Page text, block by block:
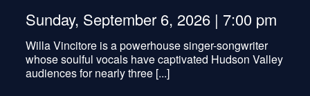
Sunday, September 6, 2026 | 7:00 pm
Willa Vincitore is a powerhouse singer-songwriter
whose soulful vocals have captivated Hudson Valley
audiences for nearly three [...]
Pete Seeger
Don McLean